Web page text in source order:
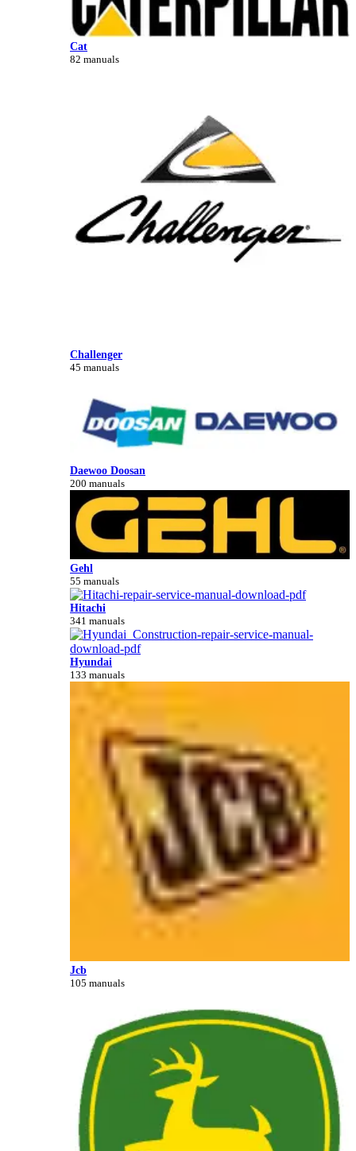
Cat
82 manuals
Challenger
45 manuals
Daewoo Doosan
200 manuals
Gehl
55 manuals
Hitachi
341 manuals
Hyundai
133 manuals
Jcb
105 manuals